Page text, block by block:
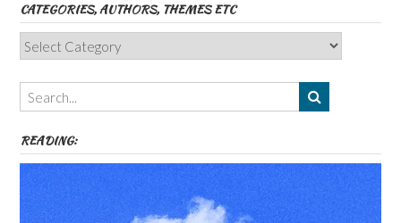
CATEGORIES, AUTHORS, THEMES ETC
Categories,
Authors,
Themes
etc
READING: